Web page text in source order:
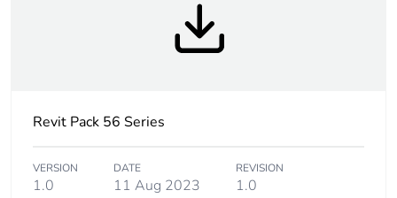
30.5 cm
Package 2 length
Package 2 weight 5.5 kg
Revit Pack 56 Series
VERSION
1.0
DATE
11 Aug 2023
REVISION
1.0